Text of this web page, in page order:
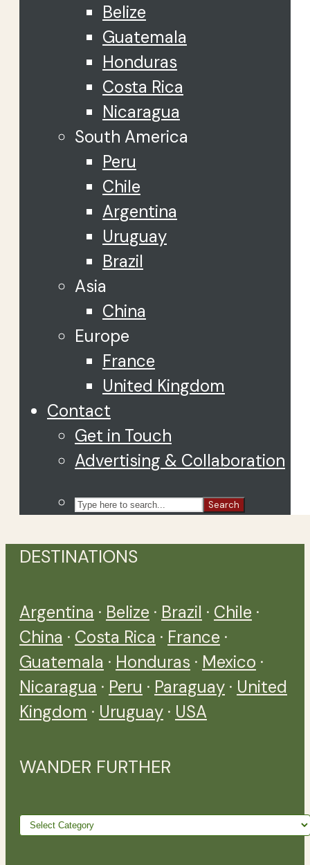
Belize
Guatemala
Honduras
Costa Rica
Nicaragua
South America
Peru
Chile
Argentina
Uruguay
Brazil
Asia
China
Europe
France
United Kingdom
Contact
Get in Touch
Advertising & Collaboration
Search
DESTINATIONS
Argentina · Belize · Brazil · Chile ·
China · Costa Rica · France ·
Guatemala · Honduras · Mexico ·
Nicaragua · Peru · Paraguay · United
Kingdom · Uruguay · USA
WANDER FURTHER
Wander